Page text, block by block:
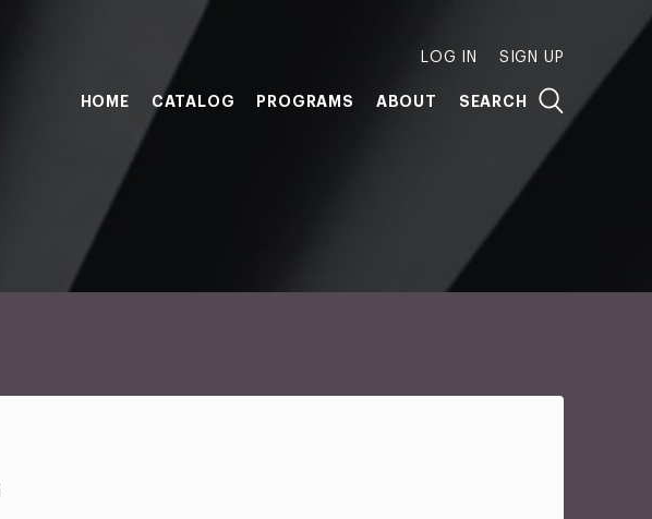
LOG IN SIGN UP
HOME CATALOG PROGRAMS ABOUT SEARCH